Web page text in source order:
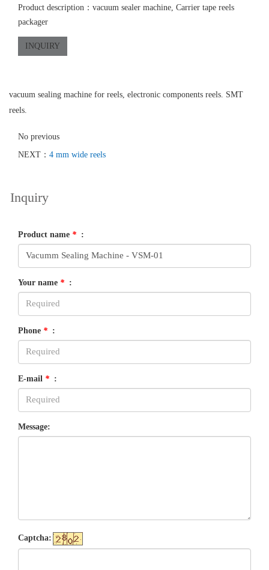
Product description：vacuum sealer machine, Carrier tape reels
packager
INQUIRY
vacuum sealing machine for reels, electronic components reels. SMT
reels.
No previous
NEXT： 4 mm wide reels
Inquiry
Product name * :
Your name * :
Phone * :
E-mail * :
Message:
Captcha: